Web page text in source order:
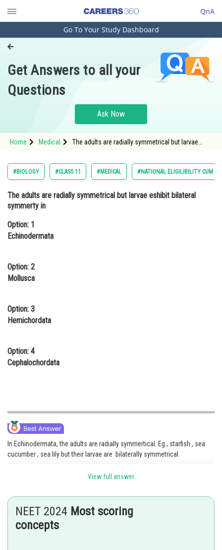
QnA
Engineering and Architecture
Pharmacy
Hospitality and Tourism
Study Abroad
Arts, Commerce & Sciences
Administration
Online Courses and Certifications
Law
Media, Mass Communication and
Journalism
Go To Your Study Dashboard
Get Answers to all your
Questions
Ask Now
Home Medical
The adults are radially symmetrical but larvae
#BIOLOGY #CLASS 11 #MEDICAL #NATIONAL ELIGILIBILITY CUM
The adults are radially symmetrical but larvae eshibit bilateral
symmerty in
Option: 1
Echinodermata
Option: 2
Mollusca
Option: 3
Hemichordata
Option: 4
Cephalochordata
In Echinodermata, the adults are radially symmertical. Eg., starfish , sea
cucumber , sea lily but their larvae are bilaterally symmetrical.
View full answer
NEET 2024 Most scoring
concepts